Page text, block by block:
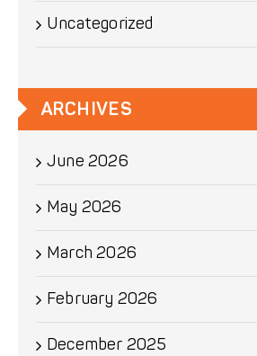
Uncategorized
ARCHIVES
June 2026
May 2026
March 2026
February 2026
December 2025